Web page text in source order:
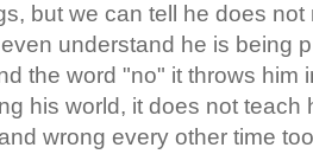
but we can tell he does
understand he is being
the word "no" it throws him
his world, it does not teach
wrong every other time